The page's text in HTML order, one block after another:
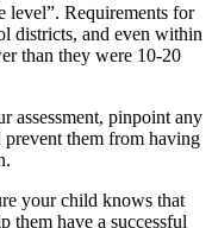
level”. Requirements for
districts, and even within
than they were 10-20
assessment, pinpoint any
prevent them from having
your child knows that
them have a successful